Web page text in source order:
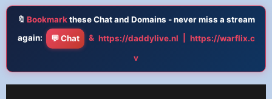
🔖 Bookmarkthese Chat and Domains - never miss a stream
again:
💬 Chat & https://daddylive.nl
https://warflix.c
v